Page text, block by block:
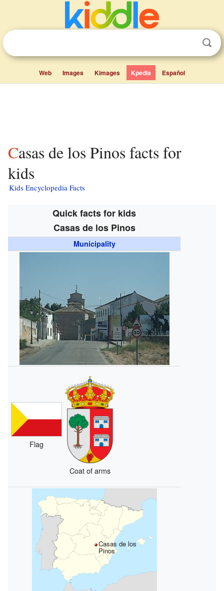
Web Images Kimages Kpedia Español
Casas de los Pinos facts for
kids
Kids Encyclopedia Facts
Quick facts for kids
Casas de los Pinos
Municipality
Flag
Coat of arms
Casas de los
Pinos